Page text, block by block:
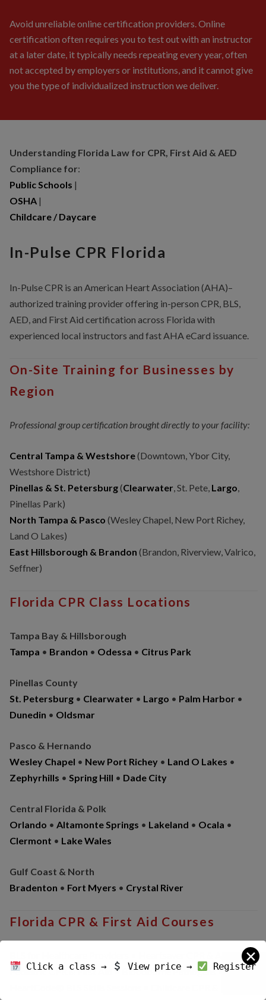
Avoid unreliable online certification providers. Online
certification often requires you to test out with an instructor
at a later date, it typically needs repeating every year, often
not accepted by employers or institutions, and it cannot give
you the type of individualized instruction we deliver.
Understanding Florida Law for CPR, First Aid & AED
Compliance for:
Public Schools |
OSHA|
Childcare / Daycare
In-Pulse CPR Florida
In-Pulse CPR is an American Heart Association (AHA)–
authorized training provider offering in-person CPR, BLS,
AED, and First Aid certification across Florida with
experienced local instructors and fast AHA eCard issuance.
On-Site Training for Businesses by
Region
Professional group certification brought directly to your facility:
Central Tampa & Westshore(Downtown, Ybor City,
Westshore District)
Pinellas & St. Petersburg(Clearwater, St. Pete, Largo,
Pinellas Park)
North Tampa & Pasco (Wesley Chapel, New Port Richey,
Land O Lakes)
East Hillsborough & Brandon (Brandon, Riverview, Valrico,
Seffner)
Florida CPR Class Locations
Tampa Bay & Hillsborough
Tampa • Brandon • Odessa • Citrus Park
Pinellas County
St. Petersburg• Clearwater • Largo • Palm Harbor •
Dunedin • Oldsmar
Pasco & Hernando
Wesley Chapel • New Port Richey• Land O Lakes •
Zephyrhills • Spring Hill • Dade City
Central Florida & Polk
Orlando • Altamonte Springs • Lakeland • Ocala •
Clermont • Lake Wales
Gulf Coast & North
Bradenton • Fort Myers • Crystal River
Florida CPR & First Aid Courses
Pediatric CPR & First Aid • Bloodborne Pathogens •
✕
Click a class → View price → Register